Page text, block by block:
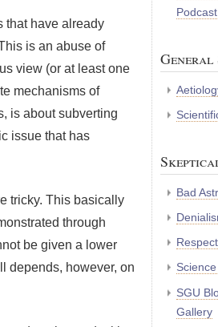
that have already
is an abuse of
view (or at least one
mechanisms of
is about subverting
issue that has
tricky. This basically
through
be given a lower
depends, however, on
Podcast
General
Bad
SGU
Gallery